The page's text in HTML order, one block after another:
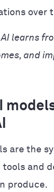
over
learns
and
are the
tools and
produce.